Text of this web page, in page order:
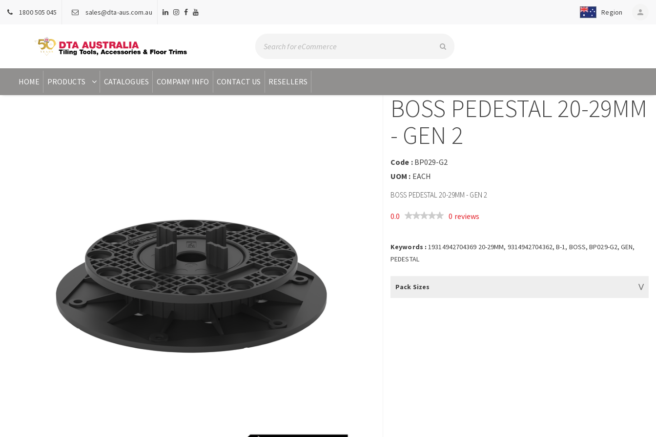
1800 505 045 sales@dta-aus.com.au Region person
HOME PRODUCTS CATALOGUES COMPANY INFO CONTACT US RESELLERS
BOSS PEDESTAL 20-29MM
- GEN 2
Code : BP029-G2
UOM : EACH
BOSS PEDESTAL 20-29MM - GEN 2
0.0 0 reviews
Keywords : 19314942704369 20-29MM, 9314942704362, B-1, BOSS, BP029-G2, GEN,
PEDESTAL
Pack Sizes